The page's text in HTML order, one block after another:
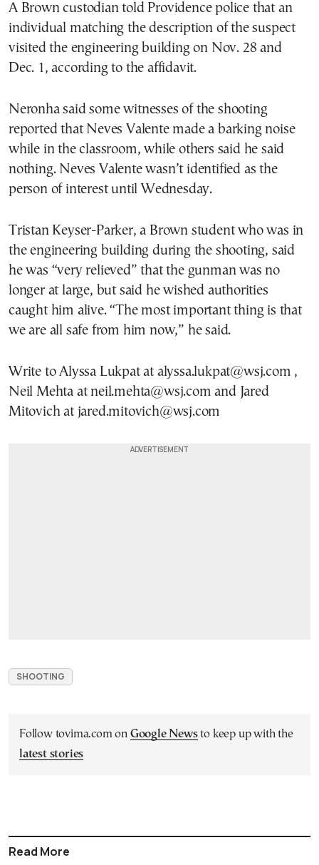
A Brown custodian told Providence police that an
individual matching the description of the suspect
visited the engineering building on Nov. 28 and
Dec. 1, according to the affidavit.
Neronha said some witnesses of the shooting
reported that Neves Valente made a barking noise
while in the classroom, while others said he said
nothing. Neves Valente wasn’t identified as the
person of interest until Wednesday.
Tristan Keyser-Parker, a Brown student who was in
the engineering building during the shooting, said
he was “very relieved” that the gunman was no
longer at large, but said he wished authorities
caught him alive. “The most important thing is that
we are all safe from him now,” he said.
Write to Alyssa Lukpat at alyssa.lukpat@wsj.com ,
Neil Mehta at neil.mehta@wsj.com and Jared
Mitovich at jared.mitovich@wsj.com
SHOOTING
Follow tovima.com on Google Newsto keep up with the
latest stories
Read More